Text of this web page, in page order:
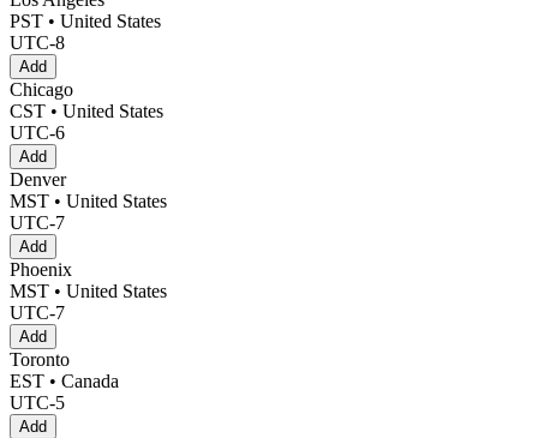
PST • United States
UTC-8
Add
Chicago
CST • United States
UTC-6
Add
Denver
MST • United States
UTC-7
Add
Phoenix
MST • United States
UTC-7
Add
Toronto
EST • Canada
UTC-5
Add